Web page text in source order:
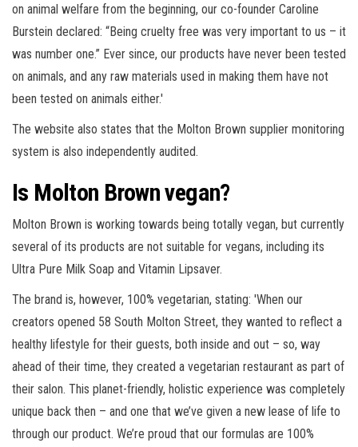
on animal welfare from the beginning, our co-founder Caroline
Burstein declared: “Being cruelty free was very important to us – it
was number one.” Ever since, our products have never been tested
on animals, and any raw materials used in making them have not
been tested on animals either.'
The website also states that the Molton Brown supplier monitoring
system is also independently audited.
Is Molton Brown vegan?
Molton Brown is working towards being totally vegan, but currently
several of its products are not suitable for vegans, including its
Ultra Pure Milk Soap and Vitamin Lipsaver.
The brand is, however, 100% vegetarian, stating: 'When our
creators opened 58 South Molton Street, they wanted to reflect a
healthy lifestyle for their guests, both inside and out – so, way
ahead of their time, they created a vegetarian restaurant as part of
their salon. This planet-friendly, holistic experience was completely
unique back then – and one that we’ve given a new lease of life to
through our product. We’re proud that our formulas are 100%